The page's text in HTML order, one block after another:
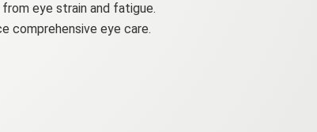
eye strain and fatigue.
comprehensive eye care.